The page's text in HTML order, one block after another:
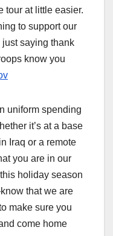
tour at little easier.
to support our
just saying thank
know you
uniform spending
it’s at a base
Iraq or a remote
you are in our
holiday season
that we are
make sure you
come home